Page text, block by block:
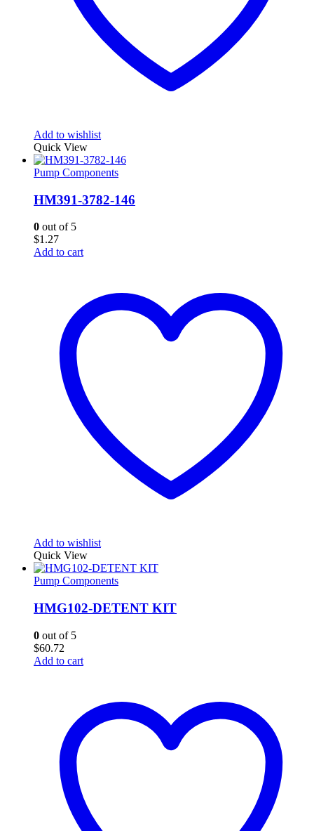
Add to wishlist
Quick View
Pump Components
HM391-3782-146
0 out of 5
$1.27
Add to cart
Add to wishlist
Quick View
Pump Components
HMG102-DETENT KIT
0 out of 5
$60.72
Add to cart